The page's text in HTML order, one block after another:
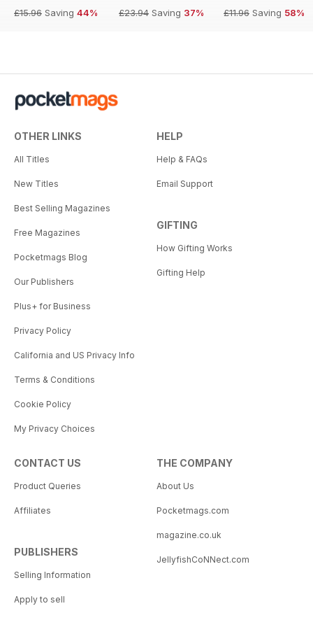
£15.96 Saving 44%
£23.94 Saving 37%
£11.96 Saving 58%
OTHER LINKS
All Titles
New Titles
Best Selling Magazines
Free Magazines
Pocketmags Blog
Our Publishers
Plus+ for Business
Privacy Policy
California and US Privacy Info
Terms & Conditions
Cookie Policy
My Privacy Choices
HELP
Help & FAQs
Email Support
GIFTING
How Gifting Works
Gifting Help
CONTACT US
Product Queries
Affiliates
PUBLISHERS
Selling Information
Apply to sell
THE COMPANY
About Us
Pocketmags.com
magazine.co.uk
JellyfishCoNNect.com